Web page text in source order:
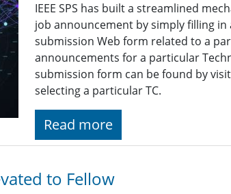
IEEE SPS has built a streamlined
job announcement by simply filling
submission Web form related to a
announcements for a particular
submission form can be found by
selecting a particular TC.
Read more
to Fellow